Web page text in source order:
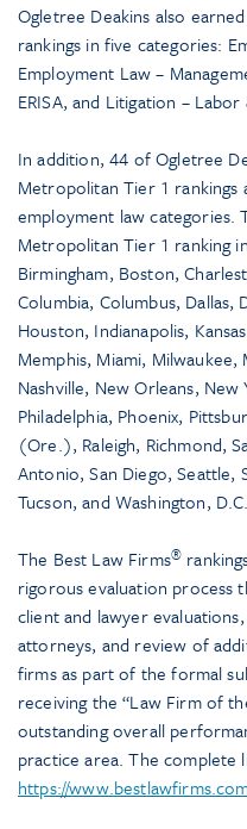
Ogletree Deakins also
rankings in five categories:
Employment Law –
ERISA, and Litigation –
In addition, 44 of Ogletree
Metropolitan Tier 1 rankings
employment law categories.
Metropolitan Tier 1 ranking
Birmingham, Boston,
Columbia, Columbus,
Houston, Indianapolis,
Memphis, Miami,
Nashville, New Orleans, New
Philadelphia, Phoenix,
(Ore.), Raleigh, Richmond,
Antonio, San Diego, Seattle,
Tucson, and Washington, D.C.
The Best Law Firms®
rigorous evaluation process
client and lawyer
attorneys, and review of
firms as part of the formal
receiving the “Law Firm of
outstanding overall
practice area. The complete
https://